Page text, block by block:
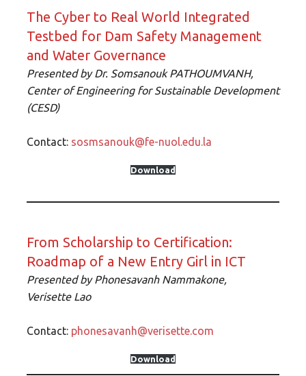
The Cyber to Real World Integrated
Testbed for Dam Safety Management
and Water Governance
Presented byDr. Somsanouk PATHOUMVANH,
Center of Engineering for Sustainable Development
(CESD)
Contact: sosmsanouk@fe-nuol.edu.la
Download
From Scholarship to Certification:
Roadmap of a New Entry Girl in ICT
Presented byPhonesavanh Nammakone,
VerisetteLao
Contact: phonesavanh@verisette.com
Download